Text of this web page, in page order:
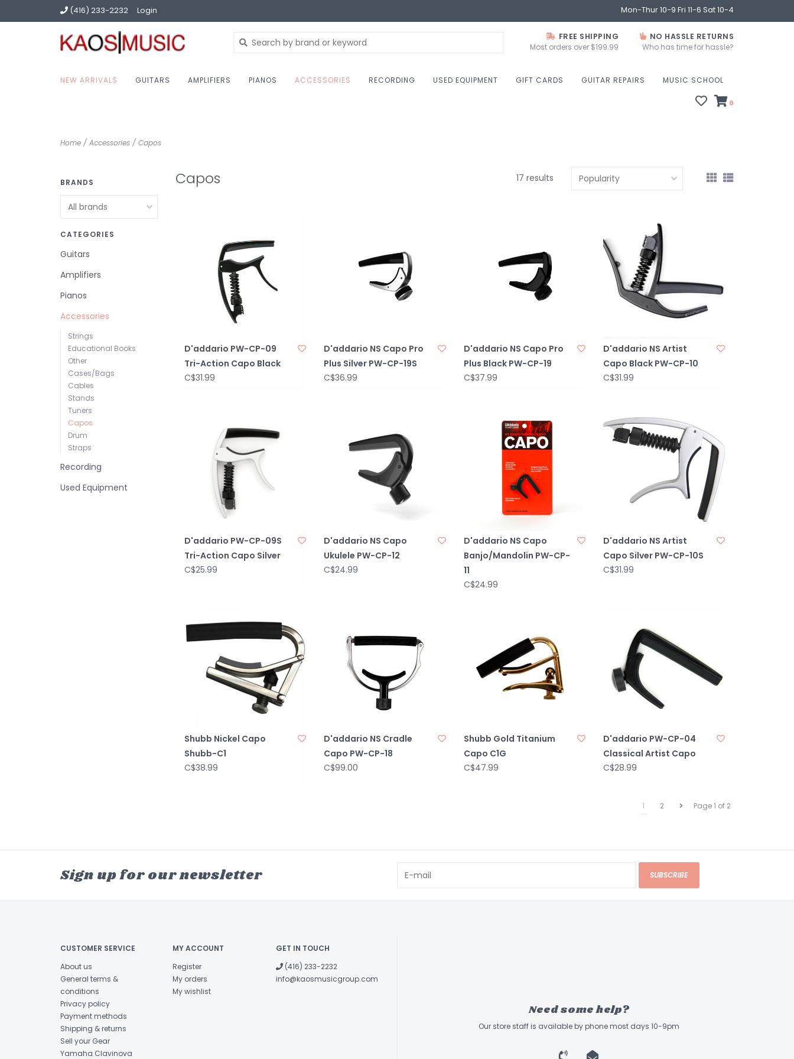
(416) 233-2232 Login Mon-Thur 10-9 Fri 11-6 Sat 10-4
FREE SHIPPING
Most orders over $199.99
NO HASSLE RETURNS
Who has time for hassle?
NEW ARRIVALS GUITARS AMPLIFIERS PIANOS ACCESSORIES RECORDING USED EQUIPMENT GIFT CARDS GUITAR REPAIRS MUSIC SCHOOL
0
Home / Accessories / Capos
BRANDS
CATEGORIES
Guitars
Amplifiers
Pianos
Accessories
Strings
Educational Books
Other
Cases/Bags
Cables
Stands
Tuners
Capos
Drum
Straps
Recording
Used Equipment
Capos 17 results
D'addario PW-CP-09
Tri-Action Capo Black
C$31.99
D'addario NS Capo Pro
Plus Silver PW-CP-19S
C$36.99
D'addario NS Capo Pro
Plus Black PW-CP-19
C$37.99
D'addario NS Artist
Capo Black PW-CP-10
C$31.99
D'addario PW-CP-09S
Tri-Action Capo Silver
C$25.99
D'addario NS Capo
Ukulele PW-CP-12
C$24.99
D'addario NS Capo
Banjo/Mandolin PW-CP-
11
C$24.99
D'addario NS Artist
Capo Silver PW-CP-10S
C$31.99
Shubb Nickel Capo
Shubb-C1
C$38.99
D'addario NS Cradle
Capo PW-CP-18
C$99.00
Shubb Gold Titanium
Capo C1G
C$47.99
D'addario PW-CP-04
Classical Artist Capo
C$28.99
Page 1 of 2
1 2
Sign up for our newsletter SUBSCRIBE
CUSTOMER SERVICE
About us
General terms &
conditions
Privacy policy
Payment methods
Shipping & returns
Sell your Gear
Yamaha Clavinova
MY ACCOUNT
Register
My orders
My wishlist
GET IN TOUCH
(416) 233-2232
info@kaosmusicgroup.com
Need some help?
Our store staff is available by phone most days 10-9pm